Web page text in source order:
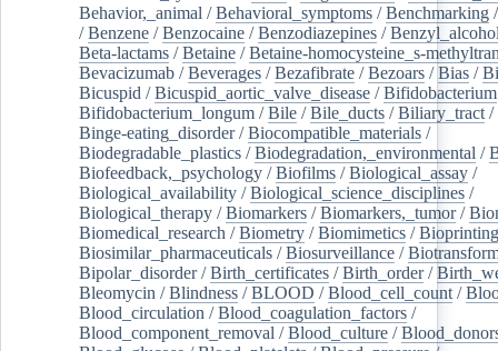
Behavior,_animal /Behavioral_symptoms /Benchmarking
/Benzene /Benzocaine /Benzodiazepines /
Beta-lactams /Betaine /Betaine-homocysteine_s-
Bevacizumab /Beverages /Bezafibrate /Bezoars /Bias /
Bicuspid /Bicuspid_aortic_valve_disease /Bifidobacterium
Bifidobacterium_longum /Bile /Bile_ducts /Biliary_tract /
Binge-eating_disorder/Biocompatible_materials /
Biodegradable_plastics /Biodegradation,_environmental /
Biofeedback,_psychology /Biofilms /Biological_assay /
Biological_availability /Biological_science_disciplines /
Biological_therapy /Biomarkers /Biomarkers,_tumor/
Biomedical_research /Biometry /Biomimetics /Bioprinting
Biosimilar_pharmaceuticals /Biosurveillance /
Bipolar_disorder/Birth_certificates /Birth_order/
Bleomycin /Blindness /BLOOD /Blood_cell_count /
Blood_circulation /Blood_coagulation_factors /
Blood_component_removal /Blood_culture /